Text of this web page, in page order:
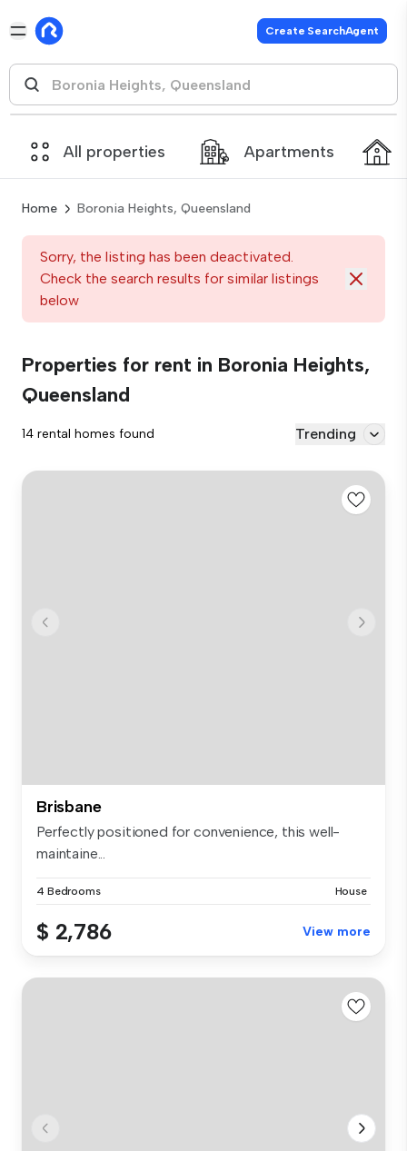
Create SearchAgent
All properties Apartments
Home Boronia Heights, Queensland
Sorry, the listing has been deactivated.
Check the search results for similar listings
below
Properties for rent in Boronia Heights,
Queensland
14 rental homes found Trending
Brisbane
Perfectly positioned for convenience, this well-
maintaine...
4 Bedrooms House
$ 2,786 View more